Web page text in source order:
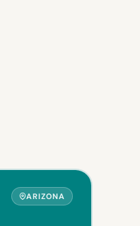
ARIZONA